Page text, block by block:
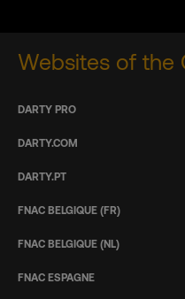
Websites of the
DARTY PRO
DARTY.COM
DARTY.PT
FNAC BELGIQUE (FR)
FNAC BELGIQUE (NL)
FNAC ESPAGNE